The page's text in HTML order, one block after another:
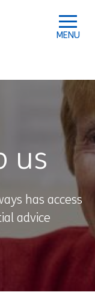
us
has access
advice